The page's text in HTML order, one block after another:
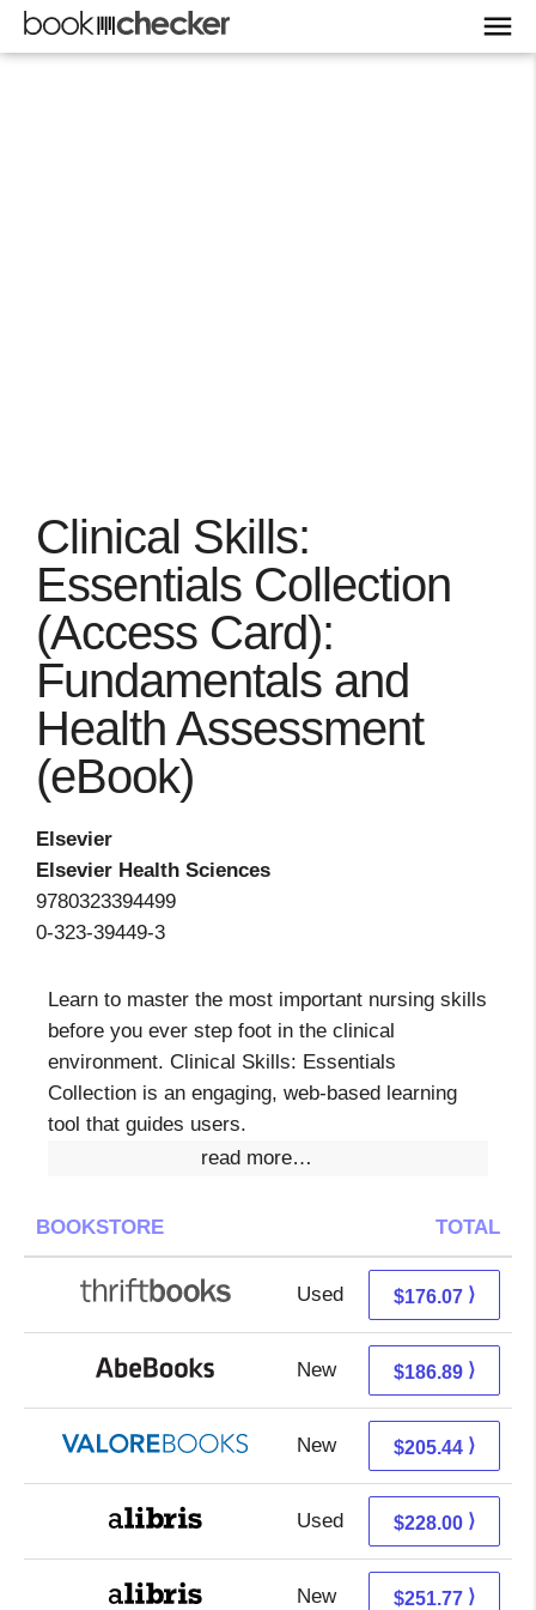
Clinical Skills:
Essentials Collection
(Access Card):
Fundamentals and
Health Assessment
(eBook)
Elsevier
Elsevier Health Sciences
9780323394499
0-323-39449-3
Learn to master the most important nursing skills
before you ever step foot in the clinical
environment. Clinical Skills: Essentials
Collection is an engaging, web-based learning
tool that guides users.
read more…
BOOKSTORE TOTAL
Used 176.07 + Free s/h
$176.07 ⟩
New 186.89 + Free s/h
$186.89 ⟩
New 201.49 + 3.95 s/h
$205.44 ⟩
Used 228.00 + Free s/h
$228.00 ⟩
New 251.77 + Free s/h
$251.77 ⟩